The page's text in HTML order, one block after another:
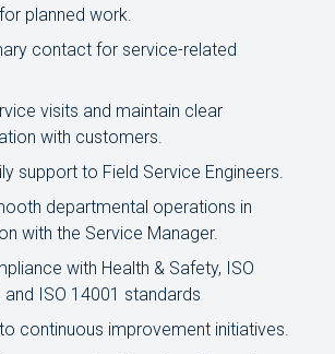
planned work.
contact for service-related
visits and maintain clear
with customers.
support to Field Service Engineers.
departmental operations in
with the Service Manager.
with Health & Safety, ISO
and ISO 14001 standards
continuous improvement initiatives.